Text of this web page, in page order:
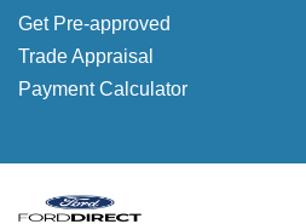
Get Pre-approved
Trade Appraisal
Payment Calculator